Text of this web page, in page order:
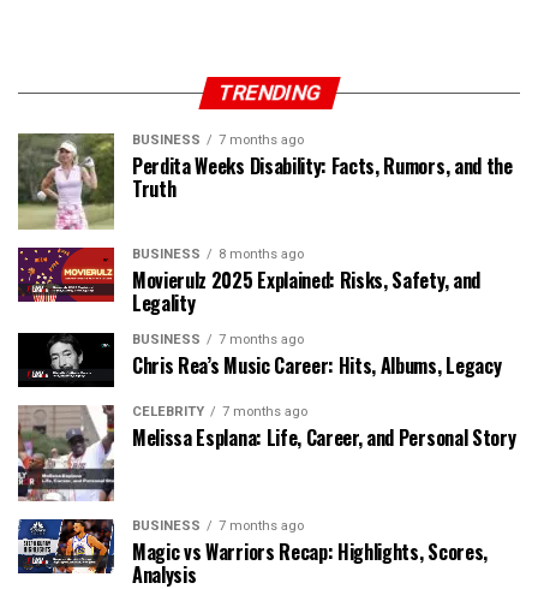
TRENDING
BUSINESS 7 months ago
Perdita Weeks Disability: Facts, Rumors, and the
Truth
BUSINESS 8 months ago
Movierulz 2025 Explained: Risks, Safety, and
Legality
BUSINESS 7 months ago
Chris Rea’s Music Career: Hits, Albums, Legacy
CELEBRITY 7 months ago
Melissa Esplana: Life, Career, and Personal Story
BUSINESS 7 months ago
Magic vs Warriors Recap: Highlights, Scores,
Analysis